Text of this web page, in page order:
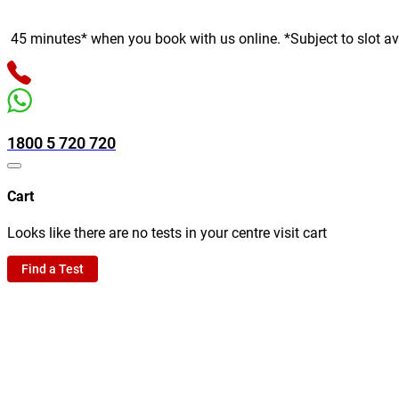
when you book with us online. *Subject to slot
1800 5 720 720
Cart
Looks like there are no tests in your centre visit cart
Find a Test